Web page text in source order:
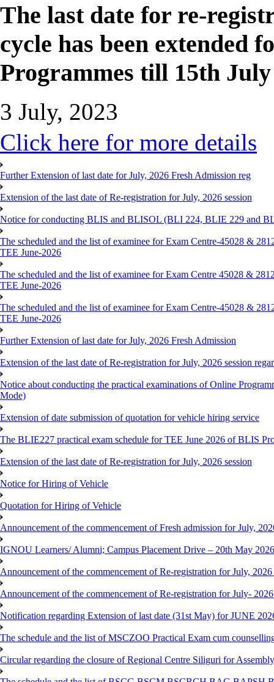
The last date for re-
cycle has been extended
Programmes till 15th July
3 July, 2023
Click here for more details
Further Extension of last date for July, 2026 Fresh Admission reg
Extension of the last date of Re-registration for July, 2026 session
Notice for conducting BLIS and BLISOL (BLI 224, BLIE 229 and
The scheduled and the list of examinee for Exam Centre-45028 &
TEE June-2026
The scheduled and the list of examinee for Exam Centre 45028 &
TEE June-2026
The scheduled and the list of examinee for Exam Centre-45028 &
TEE June-2026
Further Extension of last date for July, 2026 Fresh Admission
Extension of the last date of Re-registration for July, 2026 session
Notice about conducting the practical examinations of Online
Mode)
Extension of date submission of quotation for vehicle hiring service
The BLIE227 practical exam schedule for TEE June 2026 of BLIS
Extension of the last date of Re-registration for July, 2026 session
Notice for Hiring of Vehicle
Quotation for Hiring of Vehicle
Announcement of the commencement of Fresh admission for July,
IGNOU Learners/ Alumni; Campus Placement Drive – 20th May 2026
Announcement of the commencement of Re-registration for July, 2026
Announcement of the commencement of Re-registration for July- 2026
Notification regarding Extension of last date (31st May) for JUNE
The schedule and the list of MSCZOO Practical Exam cum
Circular regarding the closure of Regional Centre Siliguri for